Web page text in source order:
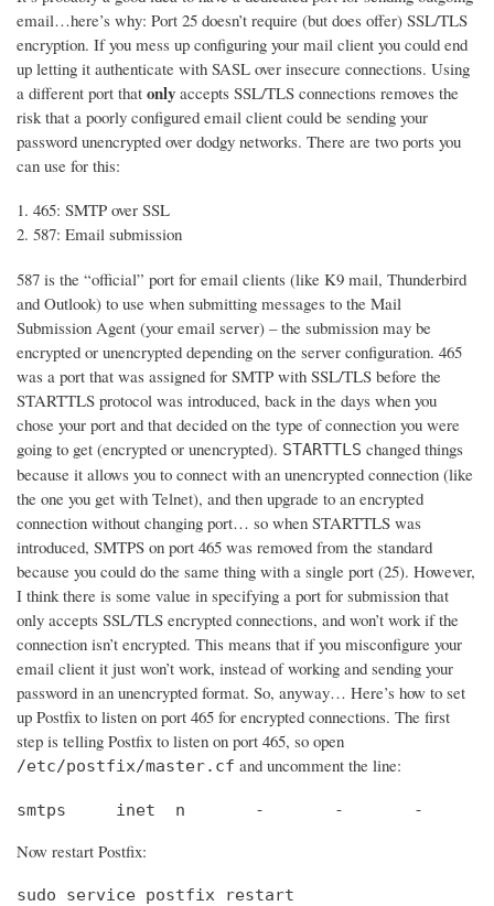
email…here’s why: Port 25 doesn’t require (but does offer) SSL/TLS
encryption. If you mess up configuring your mail client you could end
up letting it authenticate with SASL over insecure connections. Using
a different port that only accepts SSL/TLS connections removes the
risk that a poorly configured email client could be sending your
password unencrypted over dodgy networks. There are two ports you
can use for this:
465: SMTP over SSL
587: Email submission
587 is the “official” port for email clients (like K9 mail, Thunderbird
and Outlook) to use when submitting messages to the Mail
Submission Agent (your email server) – the submission may be
encrypted or unencrypted depending on the server configuration. 465
was a port that was assigned for SMTP with SSL/TLS before the
STARTTLS protocol was introduced, back in the days when you
chose your port and that decided on the type of connection you were
going to get (encrypted or unencrypted). STARTTLS changed things
because it allows you to connect with an unencrypted connection (like
the one you get with Telnet), and then upgrade to an encrypted
connection without changing port… so when STARTTLS was
introduced, SMTPS on port 465 was removed from the standard
because you could do the same thing with a single port (25). However,
I think there is some value in specifying a port for submission that
only accepts SSL/TLS encrypted connections, and won’t work if the
connection isn’t encrypted. This means that if you misconfigure your
email client it just won’t work, instead of working and sending your
password in an unencrypted format. So, anyway… Here’s how to set
up Postfix to listen on port 465 for encrypted connections. The first
step is telling Postfix to listen on port 465, so open
/etc/postfix/master.cf and uncomment the line:
smtps     inet  n       -       -       -       -
Now restart Postfix:
sudo service postfix restart